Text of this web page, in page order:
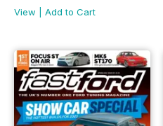
View
Add to Cart